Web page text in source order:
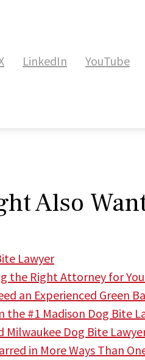
LinkedIn YouTube
Also
Lawyer
the Right Attorney for
an Experienced Green
the #1 Madison Dog Bite
Milwaukee Dog Bite
in More Ways Than